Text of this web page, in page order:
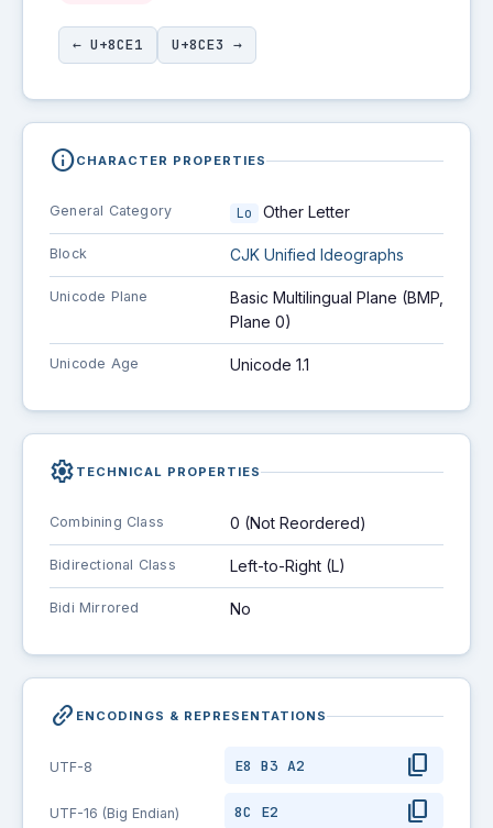
← U+8CE1 U+8CE3 →
infoCHARACTER PROPERTIES
General Category Lo Other Letter
Block CJK Unified Ideographs
Unicode Plane
Basic Multilingual Plane (BMP,
Plane 0)
Unicode Age Unicode 1.1
settings TECHNICAL PROPERTIES
Combining Class 0 (Not Reordered)
Bidirectional Class Left-to-Right (L)
Bidi Mirrored No
link_2 ENCODINGS & REPRESENTATIONS
UTF-8 E8 B3 A2 content_copy
UTF-16 (Big Endian) 8C E2 content_copy